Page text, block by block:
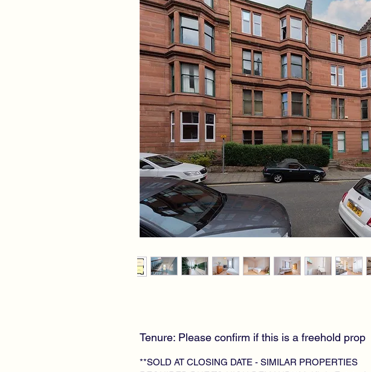
Tenure: Please confirm if this is a freehold prop
**SOLD AT CLOSING DATE - SIMILAR PROPERTIES